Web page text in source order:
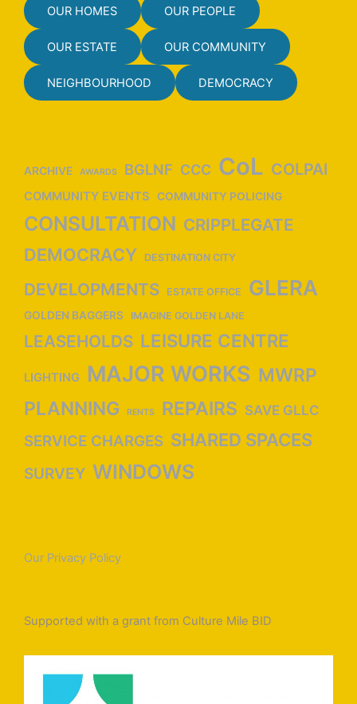
OUR HOMES OUR PEOPLE
OUR ESTATE OUR COMMUNITY
NEIGHBOURHOOD DEMOCRACY
ARCHIVE AWARDS BGLNF CCC CoL COLPAI
COMMUNITY EVENTS COMMUNITY POLICING
CONSULTATION CRIPPLEGATE
DEMOCRACY DESTINATION CITY
DEVELOPMENTS ESTATE OFFICE GLERA
GOLDEN BAGGERS IMAGINE GOLDEN LANE
LEASEHOLDS LEISURE CENTRE
LIGHTING MAJOR WORKS MWRP
PLANNING
RENTS REPAIRS SAVE GLLC
SERVICE CHARGES SHARED SPACES
SURVEY WINDOWS
Our Privacy Policy
Supported with a grant from Culture Mile BID